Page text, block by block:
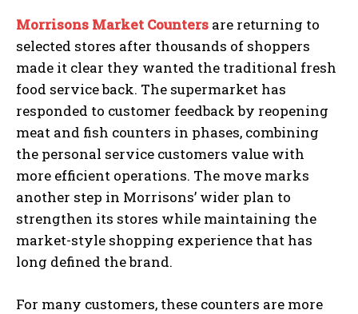
Morrisons Market Counters are returning to
selected stores after thousands of shoppers
made it clear they wanted the traditional fresh
food service back. The supermarket has
responded to customer feedback by reopening
meat and fish counters in phases, combining
the personal service customers value with
more efficient operations. The move marks
another step in Morrisons’ wider plan to
strengthen its stores while maintaining the
market-style shopping experience that has
long defined the brand.
For many customers, these counters are more